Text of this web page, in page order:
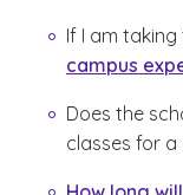
If I am
campus
Does the
classes for